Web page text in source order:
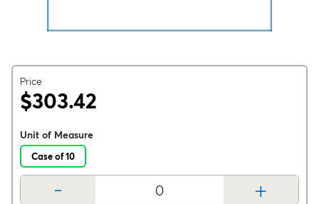
Price
$303.42
Unit of Measure
Case of 10
- +